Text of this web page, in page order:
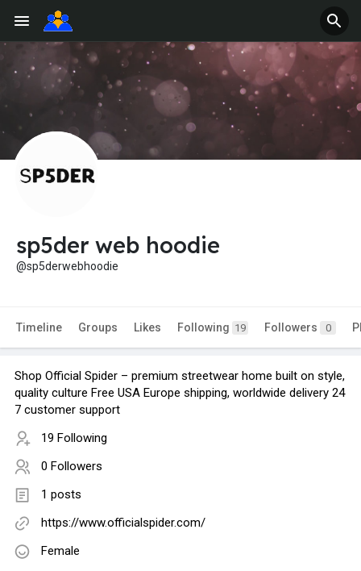
sp5der web hoodie
@sp5derwebhoodie
Timeline Groups Likes Following 19 Followers 0
Shop Official Spider – premium streetwear home built on style,
quality culture Free USA Europe shipping, worldwide delivery 24
7 customer support
19 Following
0 Followers
1 posts
https://www.officialspider.com/
Female